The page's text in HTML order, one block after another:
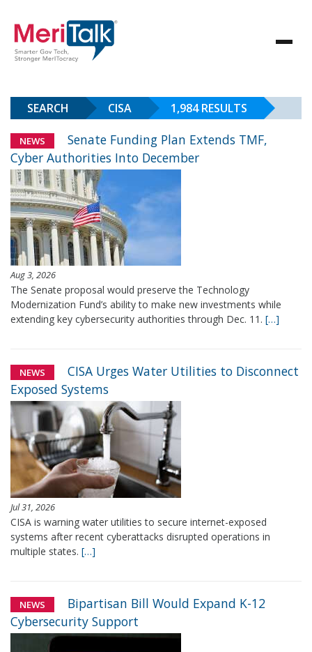
SEARCH CISA 1,984 RESULTS
NEWS
Senate Funding Plan Extends TMF,
Cyber Authorities Into December
Aug 3, 2026
The Senate proposal would preserve the Technology
Modernization Fund’s ability to make new investments while
extending key cybersecurity authorities through Dec. 11. […]
NEWS
CISA Urges Water Utilities to Disconnect
Exposed Systems
Jul 31, 2026
CISA is warning water utilities to secure internet-exposed
systems after recent cyberattacks disrupted operations in
multiple states. […]
NEWS
Bipartisan Bill Would Expand K-12
Cybersecurity Support